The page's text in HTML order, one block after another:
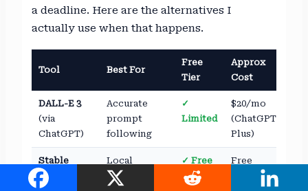
a deadline. Here are the alternatives I
actually use when that happens.
Tool Best For
Free
Tier
Approx
Cost
DALL-E 3
(via
ChatGPT)
Accurate
prompt
following
✓
Limited
$20/mo
(ChatGPT
Plus)
Stable
Diffusion
Local
generation,
✓ Free
Free